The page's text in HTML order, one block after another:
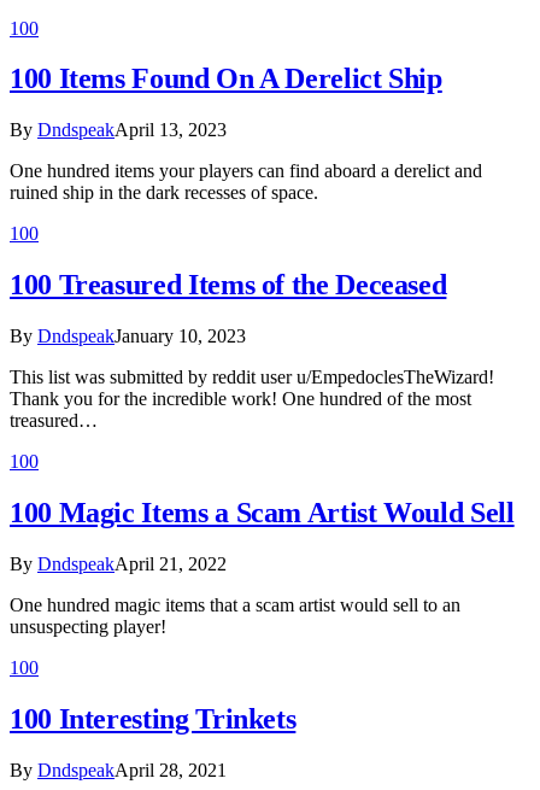
100
100 Items Found On A Derelict Ship
By DndspeakApril 13, 2023
One hundred items your players can find aboard a derelict and
ruined ship in the dark recesses of space.
100
100 Treasured Items of the Deceased
By DndspeakJanuary 10, 2023
This list was submitted by reddit user u/EmpedoclesTheWizard!
Thank you for the incredible work! One hundred of the most
treasured…
100
100 Magic Items a Scam Artist Would Sell
By DndspeakApril 21, 2022
One hundred magic items that a scam artist would sell to an
unsuspecting player!
100
100 Interesting Trinkets
By DndspeakApril 28, 2021